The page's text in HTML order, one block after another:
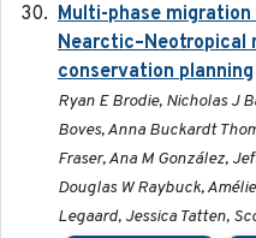
Multi-phase
Nearctic–Neotropical
conservation planning
Ryan E Brodie, Nicholas J
Boves, Anna Buckardt
Fraser, Ana M González,
Douglas W Raybuck,
Legaard, Jessica Tatten,